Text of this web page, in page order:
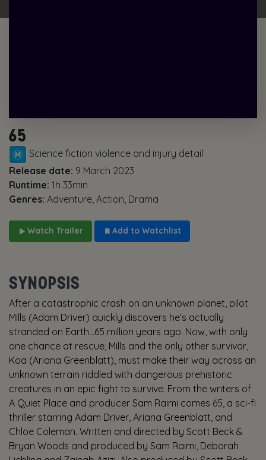
65
Science fiction violence and injury detail
Release date: 9 March 2023
Runtime: 1h 33min
Genres: Adventure, Action, Drama
Watch Trailer Add to Watchlist
SYNOPSIS
After a catastrophic crash on an unknown planet, pilot
Mills (Adam Driver) quickly discovers he’s actually
stranded on Earth…65 million years ago. Now, with only
one chance at rescue, Mills and the only other survivor,
Koa (Ariana Greenblatt), must make their way across an
unknown terrain riddled with dangerous prehistoric
creatures in an epic fight to survive. From the writers of
A Quiet Place and producer Sam Raimi comes 65, a sci-fi
thriller starring Adam Driver, Ariana Greenblatt, and
Chloe Coleman. Written and directed by Scott Beck &
Bryan Woods and produced by Sam Raimi, Deborah